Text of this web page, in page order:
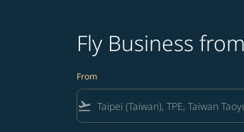
Fly Business
From
flight_takeoff